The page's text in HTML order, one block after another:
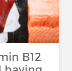
B12